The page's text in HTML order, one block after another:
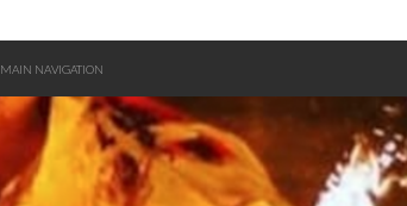
MAIN NAVIGATION